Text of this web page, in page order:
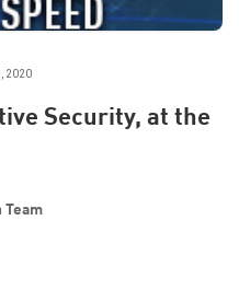
2020
Security, at the